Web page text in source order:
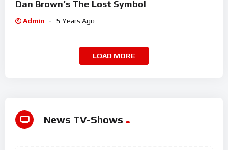
Dan Brown’s The Lost Symbol
Admin 5 Years Ago
LOAD MORE
News TV-Shows